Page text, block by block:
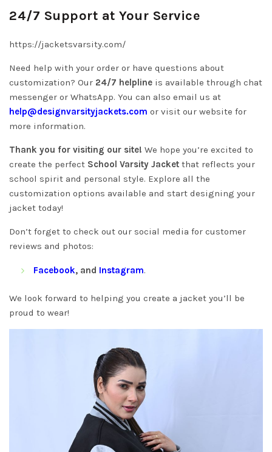
24/7 Support at Your Service
https://jacketsvarsity.com/
Need help with your order or have questions about
customization? Our 24/7 helpline is available through chat
messenger or WhatsApp. You can also email us at
help@designvarsityjackets.com or visit our website for
more information.
Thank you for visiting our site! We hope you’re excited to
create the perfect School Varsity Jacket that reflects your
school spirit and personal style. Explore all the
customization options available and start designing your
jacket today!
Don’t forget to check out our social media for customer
reviews and photos:
Facebook, and Instagram.
We look forward to helping you create a jacket you’ll be
proud to wear!